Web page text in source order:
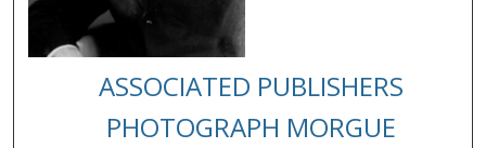
ASSOCIATED PUBLISHERS
PHOTOGRAPH MORGUE